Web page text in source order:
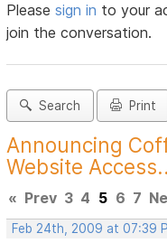
Pleasesign in to your
join the conversation.
Search Print
Announcing
Website
« Prev 3 4 5 6 7
Feb 24th, 2009 at 07:39